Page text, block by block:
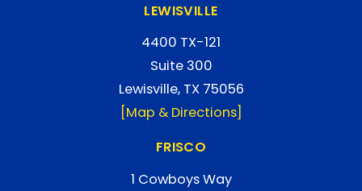
LEWISVILLE
4400 TX-121
Suite 300
Lewisville, TX 75056
[Map & Directions]
FRISCO
1 Cowboys Way